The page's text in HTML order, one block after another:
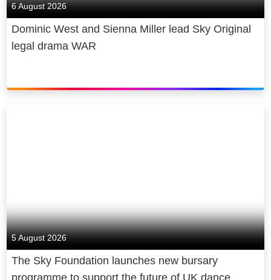
6 August 2026
Dominic West and Sienna Miller lead Sky Original
legal drama WAR
5 August 2026
The Sky Foundation launches new bursary
programme to support the future of UK dance